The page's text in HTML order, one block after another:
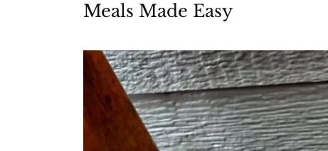
Meals Made Easy